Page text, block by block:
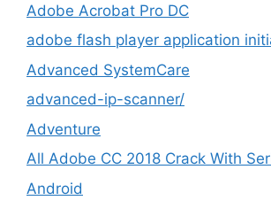
Adobe Acrobat Pro DC
adobe flash player application
Advanced SystemCare
advanced-ip-scanner/
Adventure
All Adobe CC 2018 Crack With
Android